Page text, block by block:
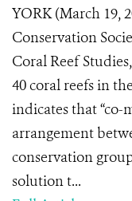
YORK (March 19,
Conservation
Coral Reef
40 coral reefs in
indicates that “co-
arrangement
conservation
solution t...